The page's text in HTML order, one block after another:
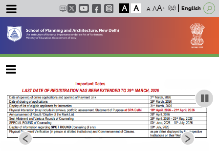
A A हिंदी English
Main navigation
‹ ›